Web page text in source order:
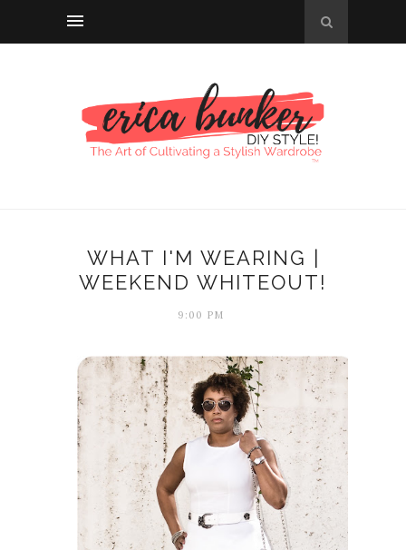
WHAT I'M WEARING |
WEEKEND WHITEOUT!
9:00 PM